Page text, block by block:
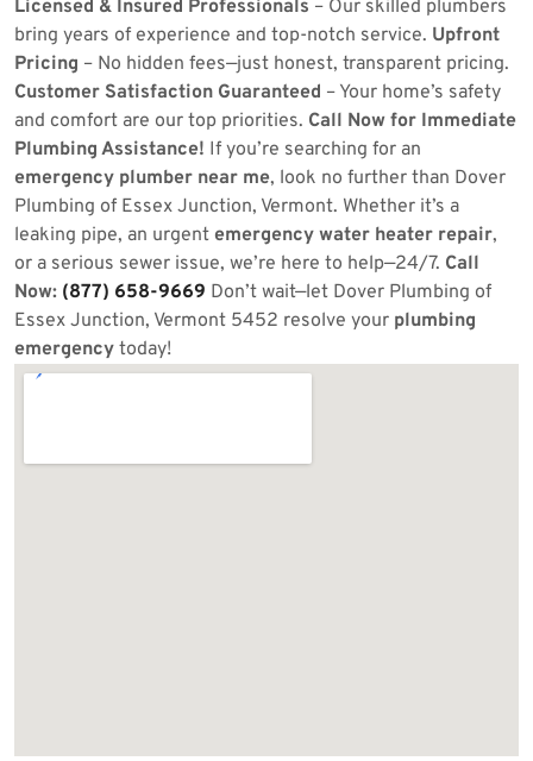
Licensed & Insured Professionals – Our skilled plumbers
bring years of experience and top-notch service. Upfront
Pricing – No hidden fees—just honest, transparent pricing.
Customer Satisfaction Guaranteed – Your home’s safety
and comfort are our top priorities. Call Now for Immediate
Plumbing Assistance! If you’re searching for an
emergency plumber near me, look no further than Dover
Plumbing of Essex Junction, Vermont. Whether it’s a
leaking pipe, an urgent emergency water heater repair,
or a serious sewer issue, we’re here to help—24/7. Call
Now: (877) 658-9669 Don’t wait—let Dover Plumbing of
Essex Junction, Vermont 5452 resolve your plumbing
emergency today!